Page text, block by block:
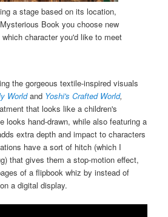
a stage based on its location,
Book you choose new
character you'd like to meet
the gorgeous textile-inspired visuals
Worldand Yoshi's Crafted World,
that looks like a children's
looks hand-drawn, while also featuring a
extra depth and impact to characters
have a sort of hitch (which I
that gives them a stop-motion effect,
of a flipbook whiz by instead of
a digital display.